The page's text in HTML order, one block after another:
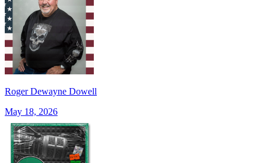
Roger Dewayne Dowell
May 18, 2026